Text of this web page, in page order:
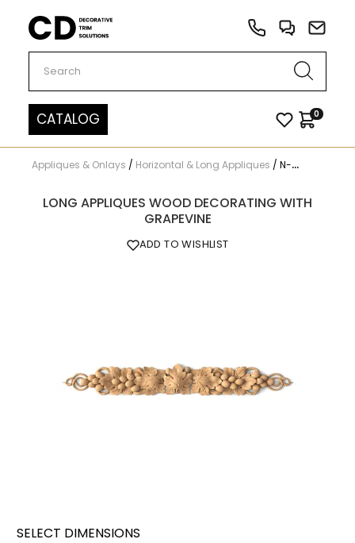
Carved Decor
CATALOG 0
Appliques & Onlays / Horizontal & Long Appliques / N-265
LONG APPLIQUES WOOD DECORATING WITH
GRAPEVINE
ADD TO WISHLIST
SELECT DIMENSIONS